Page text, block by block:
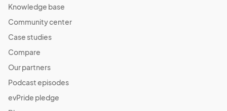
Knowledge base
Community center
Case studies
Compare
Our partners
Podcast episodes
evPride pledge